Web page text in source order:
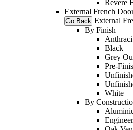
Revere
External French
Go Back External
By Finish
Black
Grey
Pre-
White
By